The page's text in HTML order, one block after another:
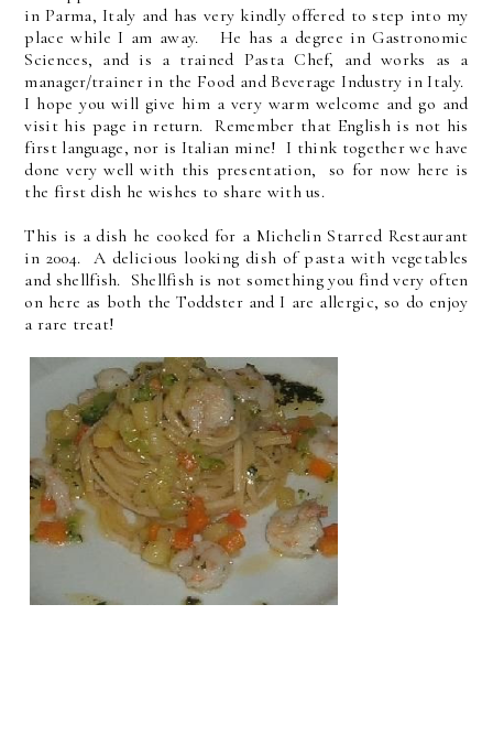
in Parma, Italy and has very kindly offered to step into my
place while I am away. He has a degree in Gastronomic
Sciences, and is a trained Pasta Chef, and works as a
manager/trainer in the Food and Beverage Industry in Italy.
I hope you will give him a very warm welcome and go and
visit his page in return. Remember that English is not his
first language, nor is Italian mine! I think together we have
done very well with this presentation, so for now here is
the first dish he wishes to share with us.
This is a dish he cooked for a Michelin Starred Restaurant
in 2004. A delicious looking dish of pasta with vegetables
and shellfish. Shellfish is not something you find very often
on here as both the Toddster and I are allergic, so do enjoy
a rare treat!